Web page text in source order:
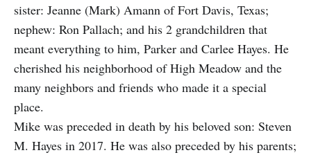
sister: Jeanne (Mark) Amann of Fort Davis, Texas;
nephew: Ron Pallach; and his 2 grandchildren that
meant everything to him, Parker and Carlee Hayes. He
cherished his neighborhood of High Meadow and the
many neighbors and friends who made it a special
place.
Mike was preceded in death by his beloved son: Steven
M. Hayes in 2017. He was also preceded by his parents;